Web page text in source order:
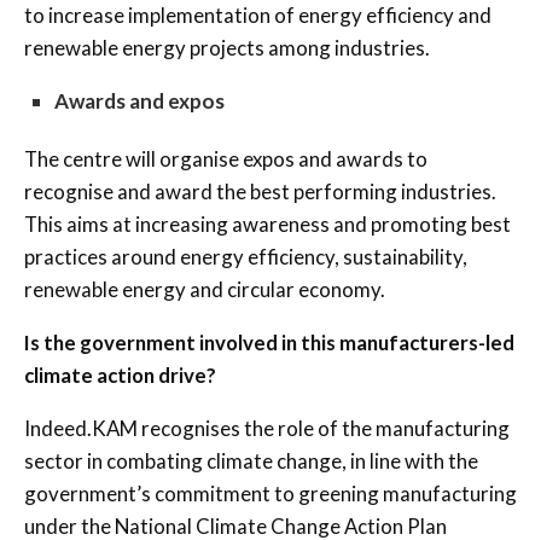
to increase implementation of energy efficiency and
renewable energy projects among industries.
Awards and expos
The centre will organise expos and awards to
recognise and award the best performing industries.
This aims at increasing awareness and promoting best
practices around energy efficiency, sustainability,
renewable energy and circular economy.
Is the government involved in this manufacturers-led
climate action drive?
Indeed.KAM recognises the role of the manufacturing
sector in combating climate change, in line with the
government’s commitment to greening manufacturing
under the National Climate Change Action Plan